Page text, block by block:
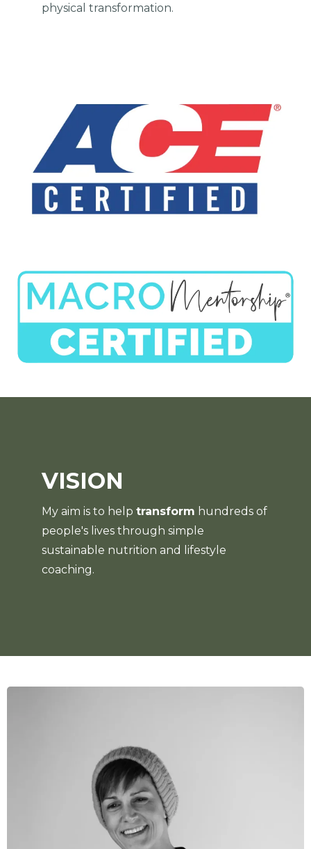
physical transformation.
VISION
My aim is to help transform hundreds of
people's lives through simple
sustainable nutrition and lifestyle
coaching.